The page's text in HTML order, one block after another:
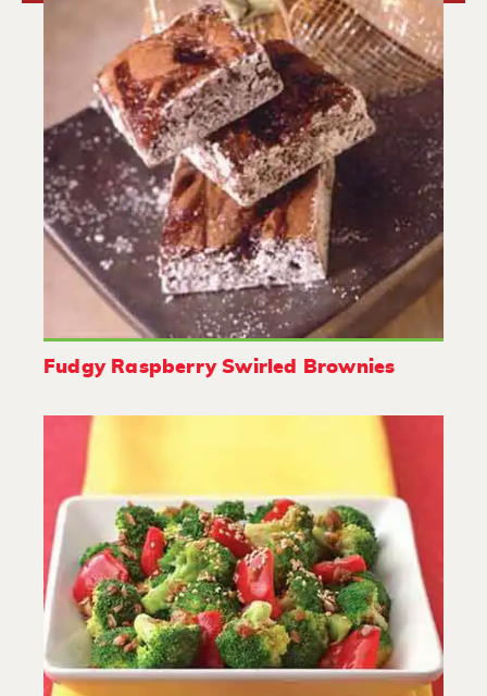
Fudgy Raspberry Swirled Brownies